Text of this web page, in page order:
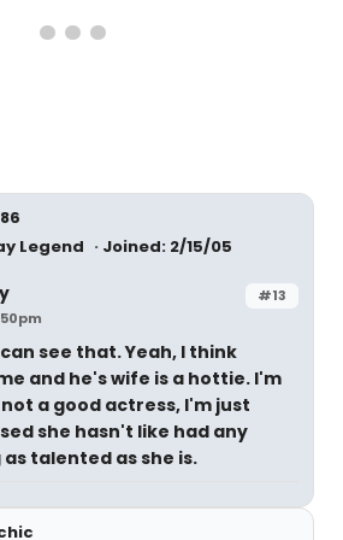
Legend
Joined: 2/15/05
#13
see that. Yeah, I think
and he's wife is a hottie. I'm
a good actress, I'm just
she hasn't like had any
talented as she is.